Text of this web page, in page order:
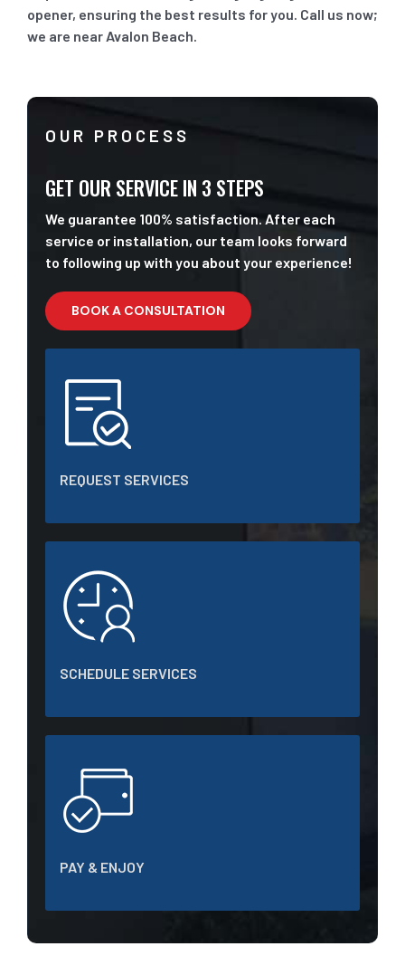
opener, ensuring the best results for you. Call us now;
we are near Avalon Beach.
OUR PROCESS
GET OUR SERVICE IN 3 STEPS
We guarantee 100% satisfaction. After each
service or installation, our team looks forward
to following up with you about your experience!
BOOK A CONSULTATION
REQUEST SERVICES
SCHEDULE SERVICES
PAY & ENJOY